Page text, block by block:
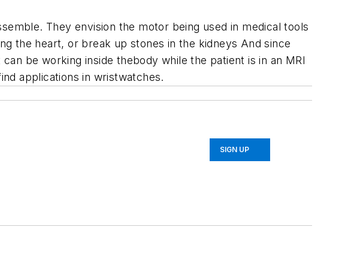
They envision the motor being used in medical tools
the heart, or break up stones in the kidneys And since
be working inside thebody while the patient is in an MRI
applications in wristwatches.
SIGN UP